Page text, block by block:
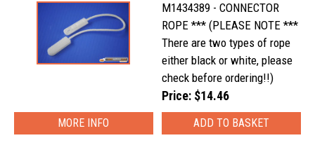
M1434389 - CONNECTOR
ROPE *** (PLEASE NOTE ***
There are two types of rope
either black or white, please
check before ordering!!)
Price: $14.46
MORE INFO